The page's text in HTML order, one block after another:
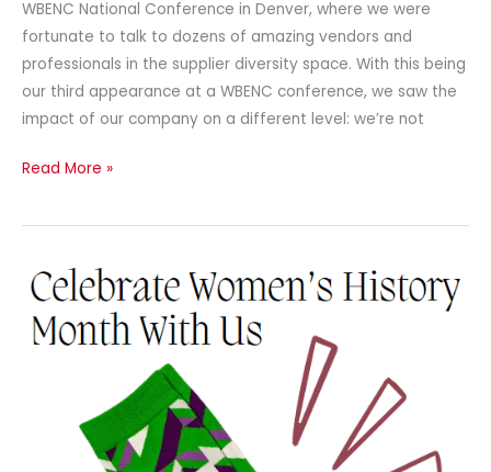
WBENC National Conference in Denver, where we were
fortunate to talk to dozens of amazing vendors and
professionals in the supplier diversity space. With this being
our third appearance at a WBENC conference, we saw the
impact of our company on a different level: we’re not
Read More »
Newsletter
March